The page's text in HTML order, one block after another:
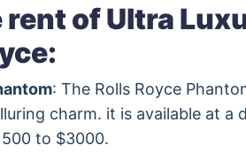
rent of Ultra
: The Rolls Royce
charm. it is available at
to $3000.